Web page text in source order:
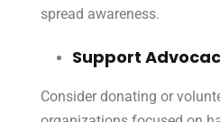
spread awareness.
Support
Consider donating or